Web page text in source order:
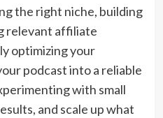
the right niche, building
relevant affiliate
optimizing your
podcast into a reliable
with small
and scale up what